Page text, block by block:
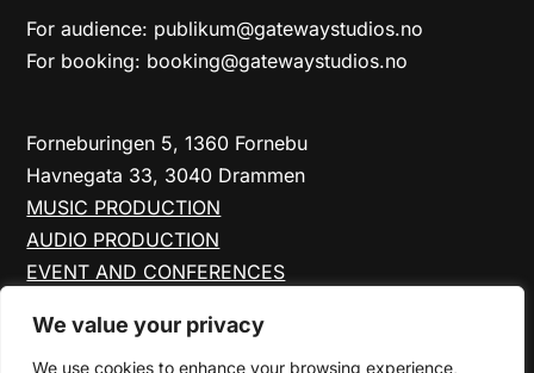
We value your privacy
We use cookies to enhance your browsing experience,
For audience: publikum@gatewaystudios.no
For booking: booking@gatewaystudios.no
Forneburingen 5, 1360 Fornebu
Havnegata 33, 3040 Drammen
MUSIC PRODUCTION
AUDIO PRODUCTION
EVENT AND CONFERENCES
DRAMMEN STUDIOS
ABOUT US